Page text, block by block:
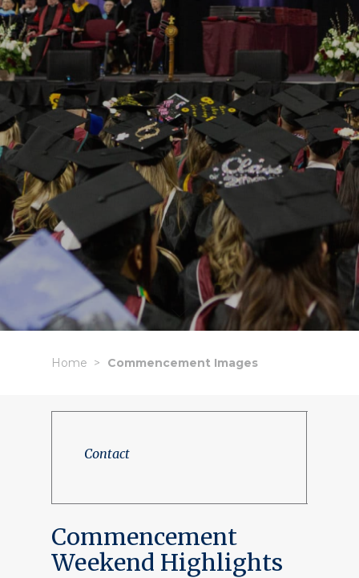
Home Commencement Images
Contact
Commencement
Weekend Highlights